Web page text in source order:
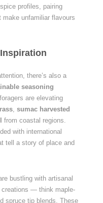
profiles, pairing
unfamiliar flavours
there’s also a
seasoning
are elevating
, sumac harvested
from coastal regions.
with international
tell a story of place and
bustling with artisanal
creations — think maple-
spruce tip blends. These